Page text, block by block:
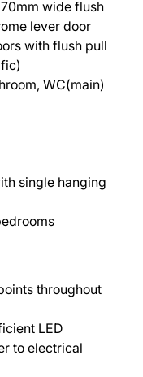
wide flush
lever door
with flush pull
WC(main)
single hanging
throughout
LED
to electrical